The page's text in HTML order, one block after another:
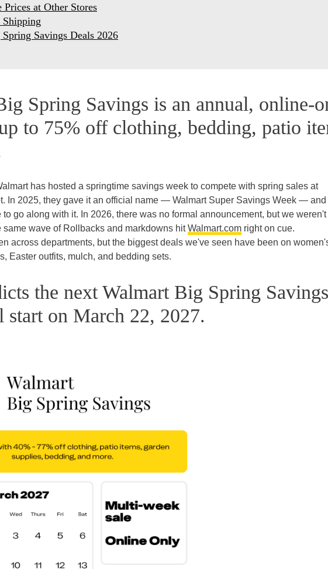
Prices at Other Stores
Shipping
Savings Deals 2026
Spring Savings is an annual, online-
to 75% off clothing, bedding, patio
has hosted a springtime savings week to compete with spring sales at
In 2025, they gave it an official name — Walmart Super Savings Week — and
to go along with it. In 2026, there was no formal announcement, but we weren't
same wave of Rollbacks and markdowns hitWalmart.com right on cue.
across departments, but the biggest deals we've seen have been on
Easter outfits, mulch, and bedding sets.
the next Walmart Big Spring Savings
on March 22, 2027.